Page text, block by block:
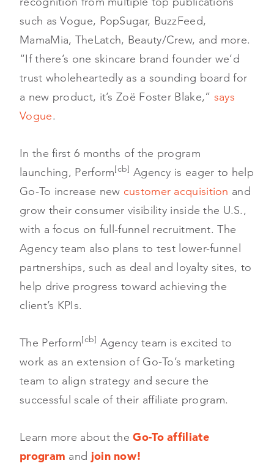
such as Vogue, PopSugar, BuzzFeed,
MamaMia, TheLatch, Beauty/Crew, and more.
“If there’s one skincare brand founder we’d
trust wholeheartedly as a sounding board for
a new product, it’s Zoë Foster Blake,” says
Vogue.
In the first 6 months of the program
launching, Perform[cb] Agency is eager to help
Go-To increase new customer acquisition and
grow their consumer visibility inside the U.S.,
with a focus on full-funnel recruitment. The
Agency team also plans to test lower-funnel
partnerships, such as deal and loyalty sites, to
help drive progress toward achieving the
client’s KPIs.
The Perform[cb] Agency team is excited to
work as an extension of Go-To’s marketing
team to align strategy and secure the
successful scale of their affiliate program.
Learn more about theGo-To affiliate
program and join now!